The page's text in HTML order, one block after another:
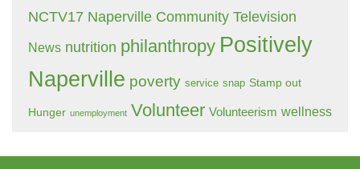
NCTV17 Naperville Community Television
News nutrition philanthropy Positively
Naperville poverty service snap Stamp out
Hunger unemployment Volunteer Volunteerism wellness